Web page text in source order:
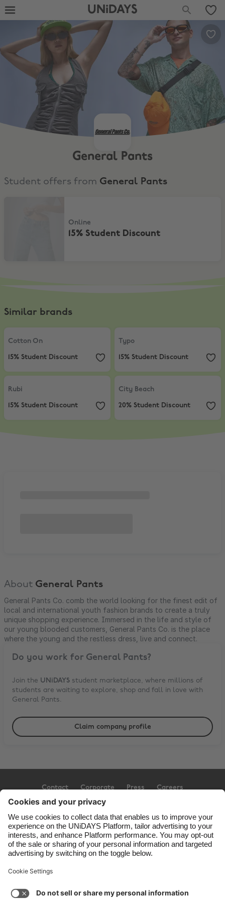
UNiDAYS
General Pants
Student offers from General Pants
Online
15% Student Discount
Similar brands
Cotton On
15% Student Discount
Cotton On
15% Student Discount
Typo
Typo
15% Student Discount
Rubi
Rubi
15% Student Discount
City Beach
20% Student Discount
City Beach
20% Student Discount
About General Pants
General Pants Co. comb the world looking for the finest edit of
local and international youth fashion brands to create a truly
unique shopping experience. Immersed in the life and style of
our young blooded customers, General Pants Co. is the place
where the young and the restless dress, live and connect.
Do you work for General Pants?
Join the UNiDAYS student marketplace, where millions of
students are waiting to explore, shop and fall in love with
General Pants.
Claim company profile
Contact Corporate Press Careers
Cookie settings Privacy Policy Accessibility